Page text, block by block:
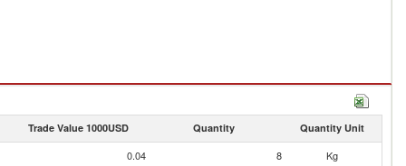
Trade Value 1000USD Quantity Quantity Unit
0.04 8
Kg